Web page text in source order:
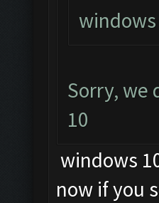
windows
Sorry, we
10
windows
now if you